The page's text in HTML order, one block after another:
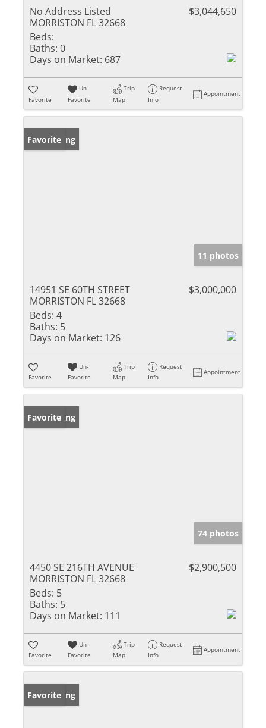
No Address Listed
MORRISTON FL 32668
$3,044,650
Beds:
Baths: 0
Days on Market: 687
Favorite
Un-
Favorite
Trip
Map
Request
Info
Appointment
New Listing
Favorite
11 photos
14951 SE 60TH STREET
MORRISTON FL 32668
$3,000,000
Beds: 4
Baths: 5
Days on Market: 126
Favorite
Un-
Favorite
Trip
Map
Request
Info
Appointment
New Listing
Favorite
74 photos
4450 SE 216TH AVENUE
MORRISTON FL 32668
$2,900,500
Beds: 5
Baths: 5
Days on Market: 111
Favorite
Un-
Favorite
Trip
Map
Request
Info
Appointment
New Listing
Favorite